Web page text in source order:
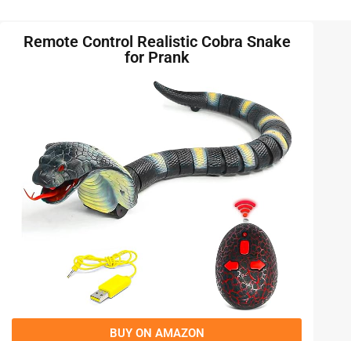
Remote Control Realistic Cobra Snake
for Prank
BUY ON AMAZON